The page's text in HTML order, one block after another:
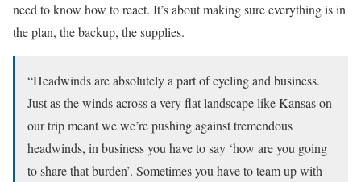
need to know how to react. It’s about making sure everything is in
the plan, the backup, the supplies.
“Headwinds are absolutely a part of cycling and business.
Just as the winds across a very flat landscape like Kansas on
our trip meant we we’re pushing against tremendous
headwinds, in business you have to say ‘how are you going
to share that burden’. Sometimes you have to team up with